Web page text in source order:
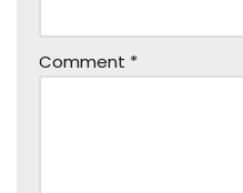
Comment *